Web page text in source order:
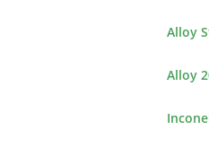
Alloy
Alloy